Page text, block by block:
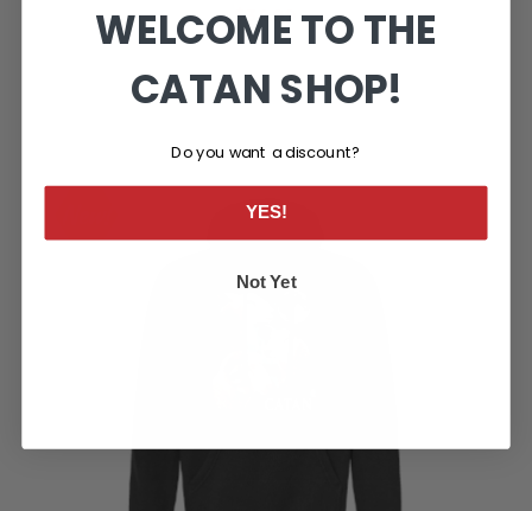
$34.99
WELCOME TO THE
CATAN SHOP!
Do you want a discount?
YES!
Not Yet